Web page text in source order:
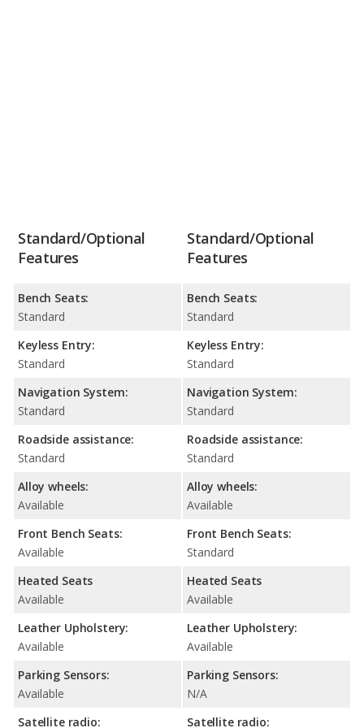
Standard/Optional
Features
Bench Seats:
Standard
Keyless Entry:
Standard
Navigation System:
Standard
Roadside assistance:
Standard
Alloy wheels:
Available
Front Bench Seats:
Available
Heated Seats
Available
Leather Upholstery:
Available
Parking Sensors:
Available
Satellite radio:
Standard/Optional
Features
Bench Seats:
Standard
Keyless Entry:
Standard
Navigation System:
Standard
Roadside assistance:
Standard
Alloy wheels:
Available
Front Bench Seats:
Standard
Heated Seats
Available
Leather Upholstery:
Available
Parking Sensors:
N/A
Satellite radio: